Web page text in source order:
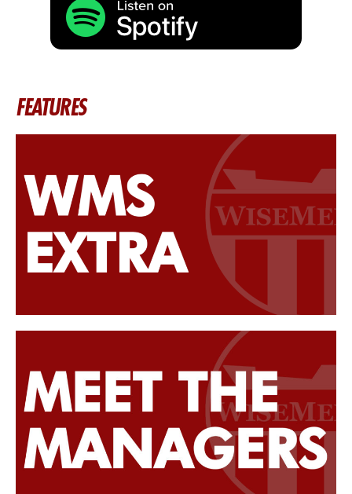
FEATURES